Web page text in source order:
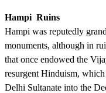
Hampi Ruins
Hampi was reputedly
monuments, although in
that once endowed the
resurgent Hinduism,
Delhi Sultanate into the